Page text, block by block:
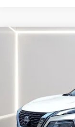
57,968 mi
Retail Price